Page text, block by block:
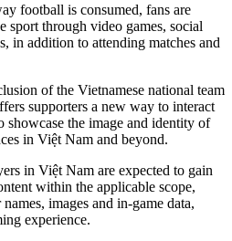
football is consumed, fans are
sport through video games, social
in addition to attending matches and
of the Vietnamese national team
supporters a new way to interact
the image and identity of
in Việt Nam and beyond.
in Việt Nam are expected to gain
within the applicable scope,
images and in-game data,
experience.